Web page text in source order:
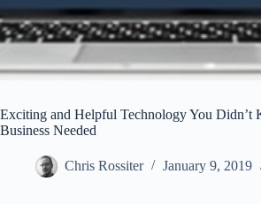
Exciting and Helpful Technology You Didn’t
Business Needed
Chris Rossiter January 9, 2019